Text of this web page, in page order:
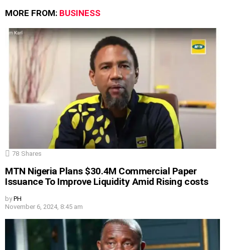
MORE FROM: BUSINESS
78 Shares
MTN Nigeria Plans $30.4M Commercial Paper
Issuance To Improve Liquidity Amid Rising costs
by PH
November 6, 2024, 8:45 am